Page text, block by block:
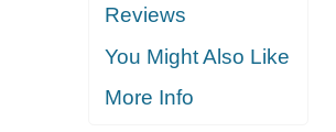
Reviews
You Might Also Like
More Info